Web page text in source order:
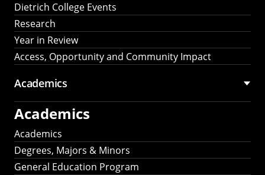
Dietrich College Events
Research
Year in Review
Access, Opportunity and Community Impact
Academics
Academics
Academics
Degrees, Majors & Minors
General Education Program